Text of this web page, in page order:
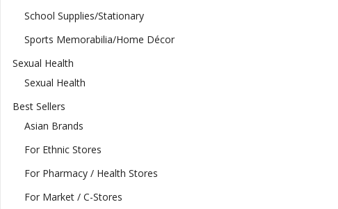
School Supplies/Stationary
Sports Memorabilia/Home Décor
Sexual Health
Sexual Health
Best Sellers
Asian Brands
For Ethnic Stores
For Pharmacy / Health Stores
For Market / C-Stores